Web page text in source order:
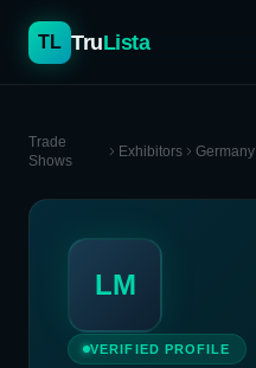
TL TruLista
Trade
Shows
Exhibitors Germany
LM
VERIFIED PROFILE